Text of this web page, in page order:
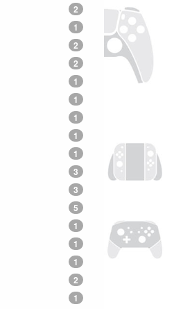
2
1
2
2
1
1
1
1
1
3
3
5
1
1
1
2
1